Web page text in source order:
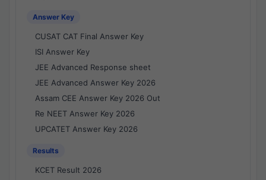
Answer Key
CUSAT CAT Final Answer Key
ISI Answer Key
JEE Advanced Response sheet
JEE Advanced Answer Key 2026
Assam CEE Answer Key 2026 Out
Re NEET Answer Key 2026
UPCATET Answer Key 2026
Results
KCET Result 2026